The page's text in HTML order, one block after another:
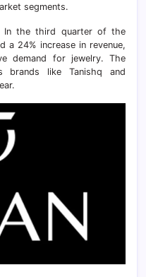
segments.
In the third quarter of the
a 24% increase in revenue,
demand for jewelry. The
brands like Tanishq and